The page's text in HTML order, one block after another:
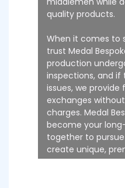
quality products.
When it comes to
trust Medal
production
inspections, and
issues, we provide
exchanges
charges. Medal
become your
together to
create unique,